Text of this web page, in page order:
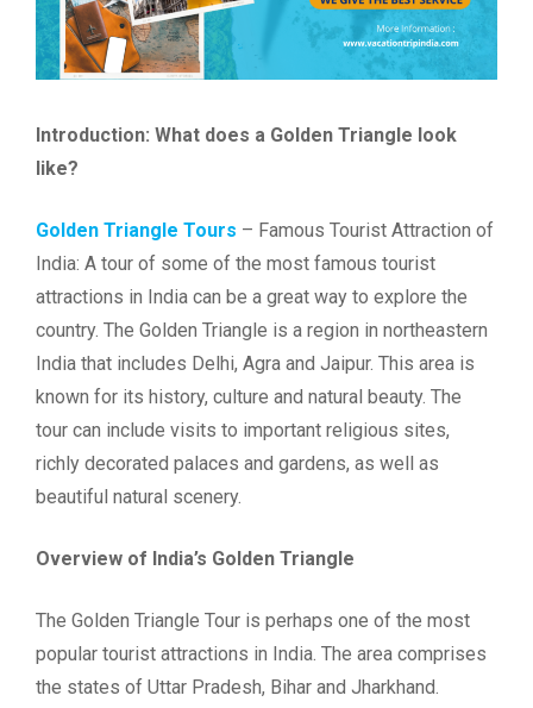
Introduction: What does a Golden Triangle look
like?
Golden Triangle Tours – Famous Tourist Attraction of
India: A tour of some of the most famous tourist
attractions in India can be a great way to explore the
country. The Golden Triangle is a region in northeastern
India that includes Delhi, Agra and Jaipur. This area is
known for its history, culture and natural beauty. The
tour can include visits to important religious sites,
richly decorated palaces and gardens, as well as
beautiful natural scenery.
Overview of India’s Golden Triangle
The Golden Triangle Tour is perhaps one of the most
popular tourist attractions in India. The area comprises
the states of Uttar Pradesh, Bihar and Jharkhand.